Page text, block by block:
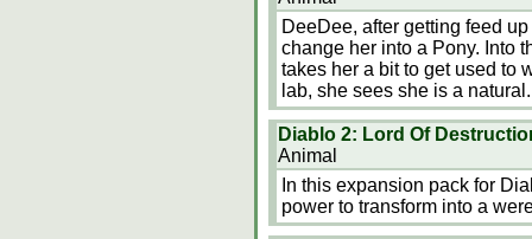
DeeDee, after getting feed
change her into a Pony. Into
takes her a bit to get used to
lab, she sees she is a
Diablo 2: Lord Of
Animal
In this expansion pack for
power to transform into a